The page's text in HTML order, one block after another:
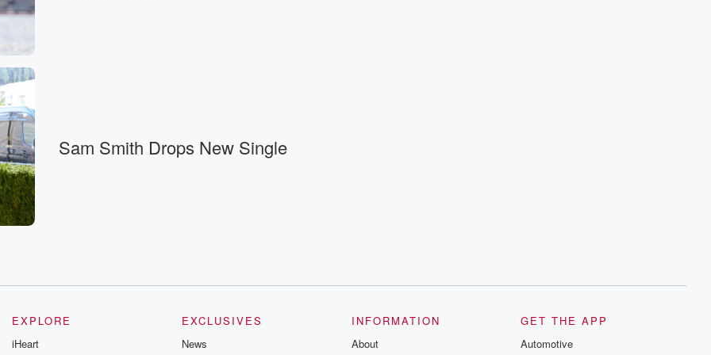
headlines,
Sam Smith Drops New Single
EXPLORE
iHeart
EXCLUSIVES
News
INFORMATION
About
GET THE APP
Automotive